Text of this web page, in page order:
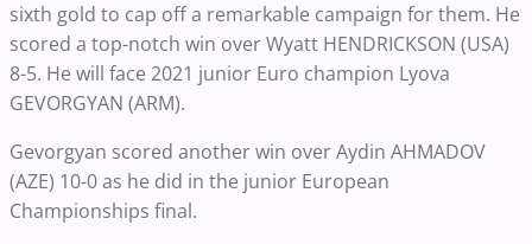
sixth gold to cap off a remarkable campaign for them. He
scored a top-notch win over Wyatt HENDRICKSON (USA)
8-5. He will face 2021 junior Euro champion Lyova
GEVORGYAN (ARM).
Gevorgyan scored another win over Aydin AHMADOV
(AZE) 10-0 as he did in the junior European
Championships final.